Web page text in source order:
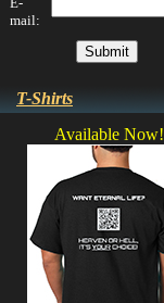
mail:
T-Shirts
Available Now!